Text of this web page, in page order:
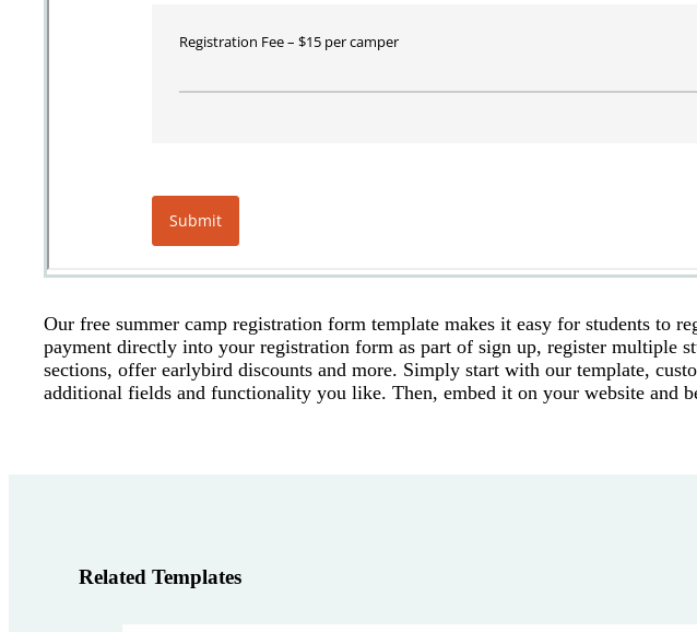
Our free summer camp registration form template makes it easy for students to
payment directly into your registration form as part of sign up, register multiple
sections, offer earlybird discounts and more. Simply start with our template,
additional fields and functionality you like. Then, embed it on your website and
Related Templates